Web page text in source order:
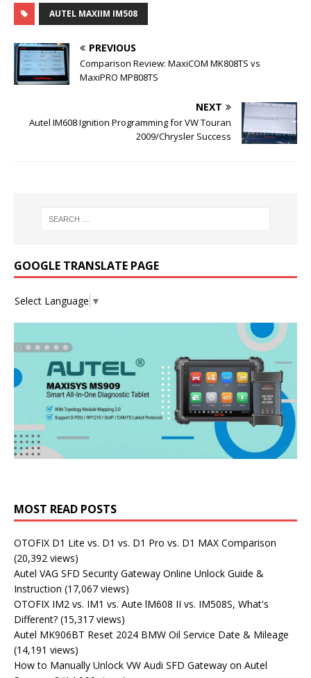
AUTEL MAXIIM IM508
PREVIOUS
Comparison Review: MaxiCOM MK808TS vs
MaxiPRO MP808TS
NEXT
Autel IM608 Ignition Programming for VW Touran
2009/Chrysler Success
GOOGLE TRANSLATE PAGE
Select Language ▼
MOST READ POSTS
OTOFIX D1 Lite vs. D1 vs. D1 Pro vs. D1 MAX Comparison
(20,392 views)
Autel VAG SFD Security Gateway Online Unlock Guide &
Instruction (17,067 views)
OTOFIX IM2 vs. IM1 vs. Aute lM608 II vs. IM508S, What's
Different? (15,317 views)
Autel MK906BT Reset 2024 BMW Oil Service Date & Mileage
(14,191 views)
How to Manually Unlock VW Audi SFD Gateway on Autel